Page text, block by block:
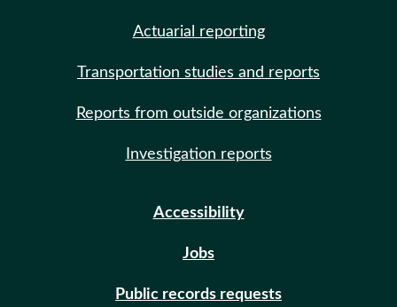
Actuarial reporting
Transportation studies and reports
Reports from outside organizations
Investigation reports
Accessibility
Jobs
Public records requests